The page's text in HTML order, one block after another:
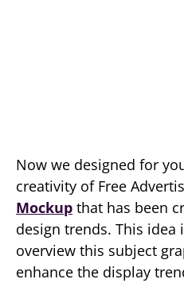
Now we designed for
creativity of Free
Mockup that has been
design trends. This idea
overview this subject
enhance the display